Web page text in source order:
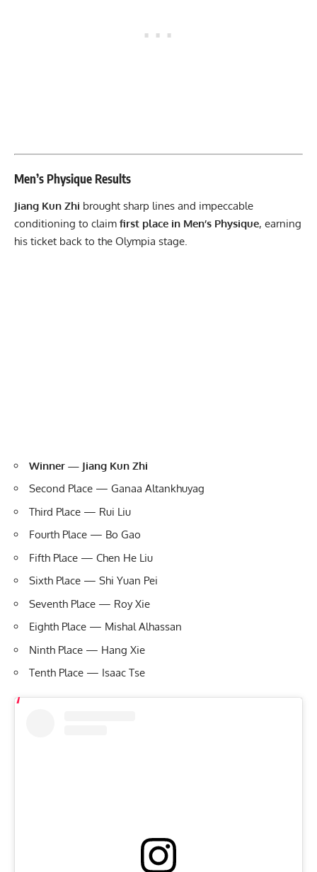
Men’s Physique Results
Jiang Kun Zhi brought sharp lines and impeccable
conditioning to claim first place in Men’s Physique, earning
his ticket back to the Olympia stage.
Winner — Jiang Kun Zhi
Second Place — Ganaa Altankhuyag
Third Place — Rui Liu
Fourth Place — Bo Gao
Fifth Place — Chen He Liu
Sixth Place — Shi Yuan Pei
Seventh Place — Roy Xie
Eighth Place — Mishal Alhassan
Ninth Place — Hang Xie
Tenth Place — Isaac Tse